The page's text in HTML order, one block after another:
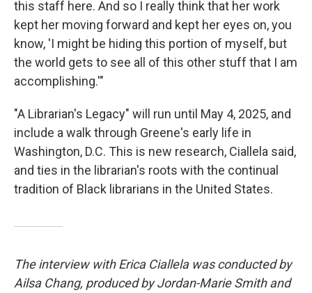
this staff here. And so I really think that her work
kept her moving forward and kept her eyes on, you
know, 'I might be hiding this portion of myself, but
the world gets to see all of this other stuff that I am
accomplishing.'"
"A Librarian's Legacy" will run until May 4, 2025, and
include a walk through Greene's early life in
Washington, D.C. This is new research, Ciallela said,
and ties in the librarian's roots with the continual
tradition of Black librarians in the United States.
The interview with Erica Ciallela was conducted by
Ailsa Chang, produced by Jordan-Marie Smith and